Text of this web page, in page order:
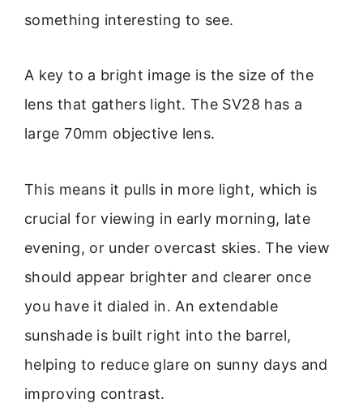
something interesting to see.
A key to a bright image is the size of the
lens that gathers light. The SV28 has a
large 70mm objective lens.
This means it pulls in more light, which is
crucial for viewing in early morning, late
evening, or under overcast skies. The view
should appear brighter and clearer once
you have it dialed in. An extendable
sunshade is built right into the barrel,
helping to reduce glare on sunny days and
improving contrast.